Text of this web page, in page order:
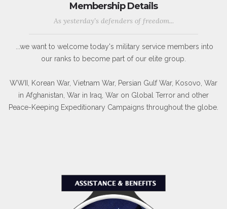
Membership Details
As yesterday's defenders of freedom...
...we want to welcome today's military service members into
our ranks to become part of our elite group.
WWII, Korean War, Vietnam War, Persian Gulf War, Kosovo, War
in Afghanistan, War in Iraq, War on Global Terror and other
Peace-Keeping Expeditionary Campaigns throughout the globe.